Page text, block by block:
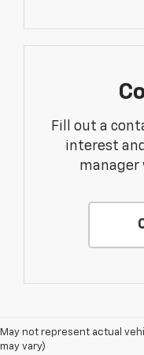
Fill out a
interest
manager
May not represent actual
may vary)